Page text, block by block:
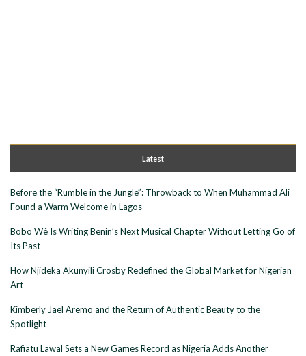
Latest
Before the “Rumble in the Jungle”: Throwback to When Muhammad Ali
Found a Warm Welcome in Lagos
Bobo Wê Is Writing Benin’s Next Musical Chapter Without Letting Go of
Its Past
How Njideka Akunyili Crosby Redefined the Global Market for Nigerian
Art
Kimberly Jael Aremo and the Return of Authentic Beauty to the
Spotlight
Rafiatu Lawal Sets a New Games Record as Nigeria Adds Another